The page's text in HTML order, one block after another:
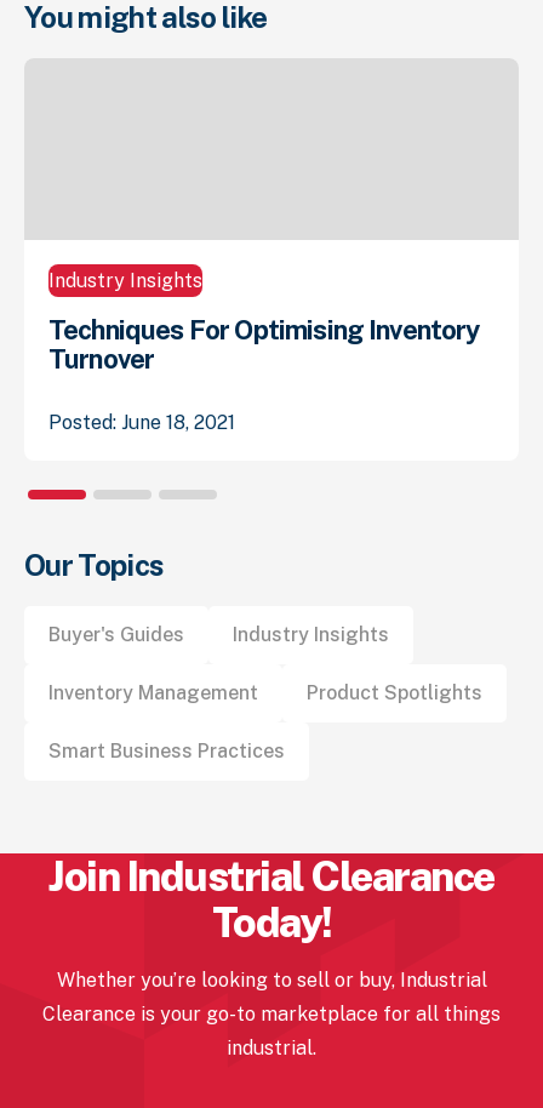
You might also like
Industry Insights
Techniques For Optimising Inventory
Turnover
Posted: June 18, 2021
Our Topics
Buyer's Guides Industry Insights
Inventory Management Product Spotlights
Smart Business Practices
Join IndustrialClearance
Today!
Whether you’re looking to sell or buy, Industrial
Clearance is your go-to marketplace for all things
industrial.